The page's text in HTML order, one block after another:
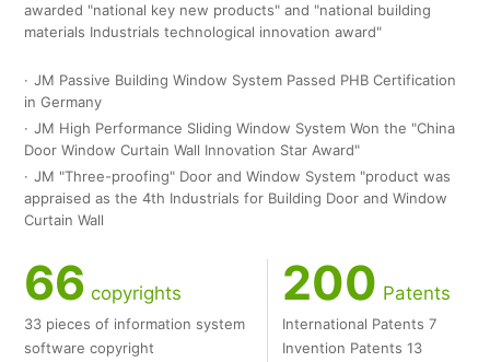
awarded "national key new products" and "national building
materials Industrials technological innovation award"
JM Passive Building Window System Passed PHB Certification
in Germany
JM High Performance Sliding Window System Won the "China
Door Window Curtain Wall Innovation Star Award"
JM "Three-proofing" Door and Window System "product was
appraised as the 4th Industrials for Building Door and Window
Curtain Wall
66 copyrights
33 pieces of information system
software copyright
200 Patents
International Patents 7
Invention Patents 13